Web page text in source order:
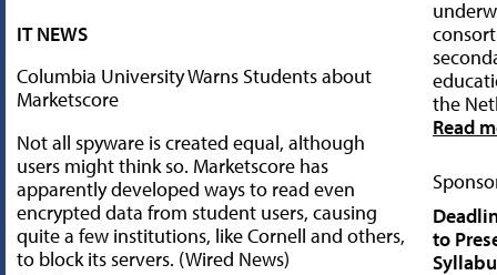
IT NEWS
Columbia University Warns Students about
Marketscore
Not all spyware is created equal, although
users might think so. Marketscore has
apparently developed ways to read even
encrypted data from student users, causing
quite a few institutions, like Cornell and others,
to block its servers. (Wired News)
the
Read
to